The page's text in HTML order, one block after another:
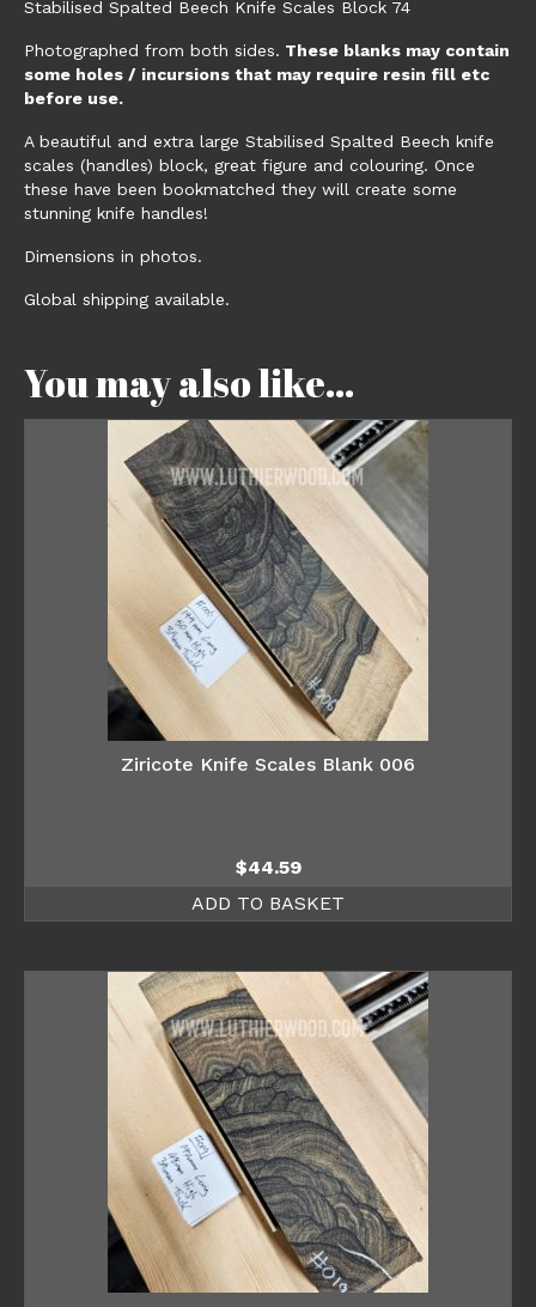
Stabilised Spalted Beech Knife Scales Block 74
Photographed from both sides. These blanks may contain
some holes / incursions that may require resin fill etc
before use.
A beautiful and extra large Stabilised Spalted Beech knife
scales (handles) block, great figure and colouring. Once
these have been bookmatched they will create some
stunning knife handles!
Dimensions in photos.
Global shipping available.
You may also like…
Ziricote Knife Scales Blank 006
$44.59
ADD TO BASKET